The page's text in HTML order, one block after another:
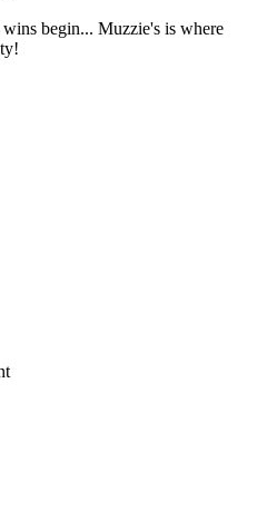
begin... Muzzie's is where